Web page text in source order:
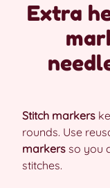
Extra
Stitch markers
rounds. Use
markers so you
stitches.